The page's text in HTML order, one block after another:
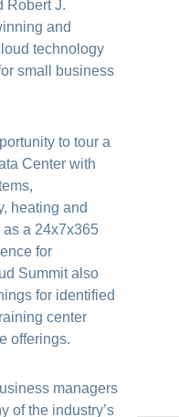
Robert J.
and
technology
small business
to tour a
Center with
heating and
a 24x7x365
for
Summit also
for identified
center
offerings.
managers
of the industry’s